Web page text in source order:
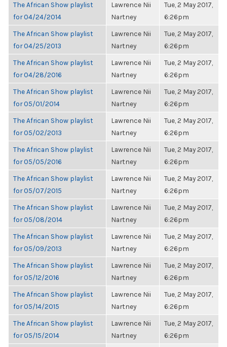
The African Show playlist
for 04/24/2014
Lawrence Nii
Nartney
Tue, 2 May 2017,
6:26pm
The African Show playlist
for 04/25/2013
Lawrence Nii
Nartney
Tue, 2 May 2017,
6:26pm
The African Show playlist
for 04/28/2016
Lawrence Nii
Nartney
Tue, 2 May 2017,
6:26pm
The African Show playlist
for 05/01/2014
Lawrence Nii
Nartney
Tue, 2 May 2017,
6:26pm
The African Show playlist
for 05/02/2013
Lawrence Nii
Nartney
Tue, 2 May 2017,
6:26pm
The African Show playlist
for 05/05/2016
Lawrence Nii
Nartney
Tue, 2 May 2017,
6:26pm
The African Show playlist
for 05/07/2015
Lawrence Nii
Nartney
Tue, 2 May 2017,
6:26pm
The African Show playlist
for 05/08/2014
Lawrence Nii
Nartney
Tue, 2 May 2017,
6:26pm
The African Show playlist
for 05/09/2013
Lawrence Nii
Nartney
Tue, 2 May 2017,
6:26pm
The African Show playlist
for 05/12/2016
Lawrence Nii
Nartney
Tue, 2 May 2017,
6:26pm
The African Show playlist
for 05/14/2015
Lawrence Nii
Nartney
Tue, 2 May 2017,
6:26pm
The African Show playlist
for 05/15/2014
Lawrence Nii
Nartney
Tue, 2 May 2017,
6:26pm